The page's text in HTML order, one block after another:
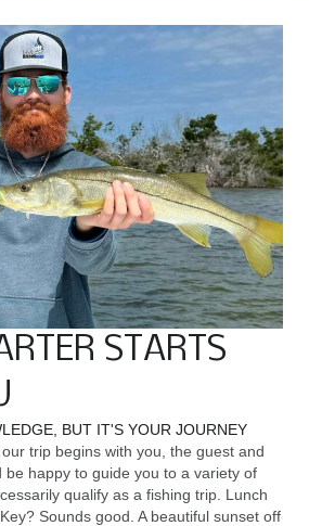
STARTS
BUT IT'S YOUR JOURNEY
trip begins with you, the guest and
be happy to guide you to a variety of
qualify as a fishing trip. Lunch
Sounds good. A beautiful sunset off